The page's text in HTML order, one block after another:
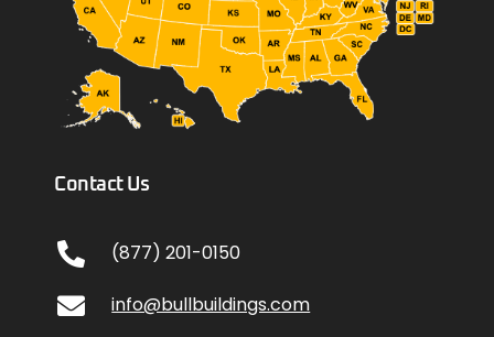
Contact Us
(877) 201-0150
info@bullbuildings.com